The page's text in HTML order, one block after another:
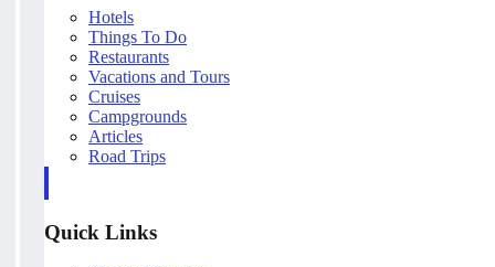
Hotels
Things To Do
Restaurants
Vacations and Tours
Cruises
Campgrounds
Articles
Road Trips
Quick Links